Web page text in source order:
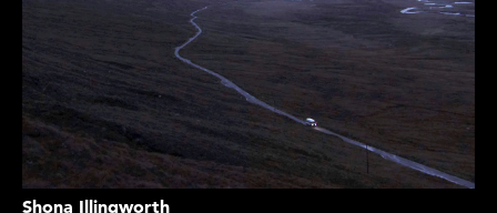
Shona Illingworth